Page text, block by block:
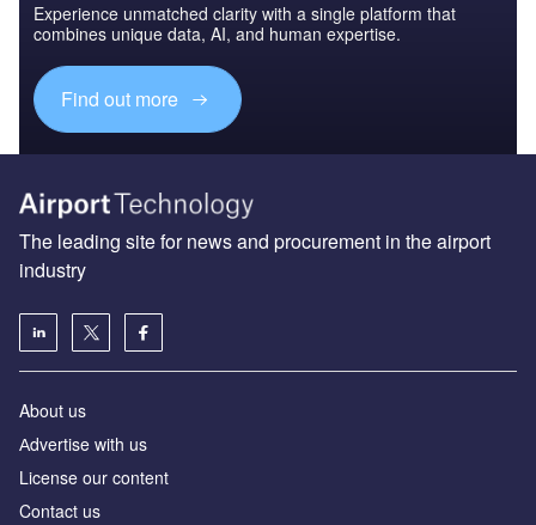
Experience unmatched clarity with a single platform that
combines unique data, AI, and human expertise.
Find out more
The leading site for news and procurement in the airport
industry
About us
Аdvertise with us
License our content
Contact us